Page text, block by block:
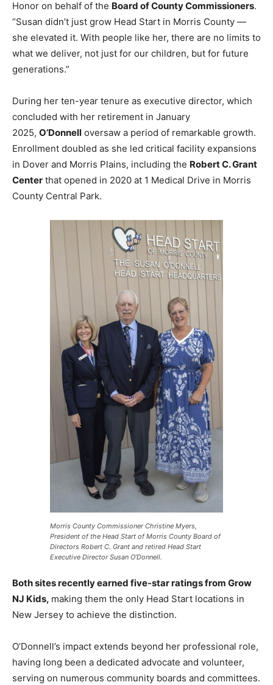
Honor on behalf of the Board of County Commissioners.
“Susan didn’t just grow Head Start in Morris County —
she elevated it. With people like her, there are no limits to
what we deliver, not just for our children, but for future
generations.”
During her ten-year tenure as executive director, which
concluded with her retirement in January
2025, O’Donnell oversaw a period of remarkable growth.
Enrollment doubled as she led critical facility expansions
in Dover and Morris Plains, including the Robert C. Grant
Center that opened in 2020 at 1 Medical Drive in Morris
County Central Park.
Morris County Commissioner Christine Myers,
President of the Head Start of Morris County Board of
Directors Robert C. Grant and retired Head Start
Executive Director Susan O’Donnell.
Both sites recently earned five-star ratings from Grow
NJ Kids, making them the only Head Start locations in
New Jersey to achieve the distinction.
O’Donnell’s impact extends beyond her professional role,
having long been a dedicated advocate and volunteer,
serving on numerous community boards and committees.